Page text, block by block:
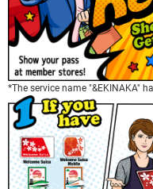
*The service name "&EKINAKA"